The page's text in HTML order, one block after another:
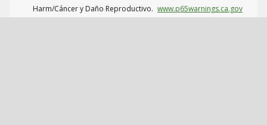
Harm/Cáncer y Daño Reproductivo. www.p65warnings.ca.gov